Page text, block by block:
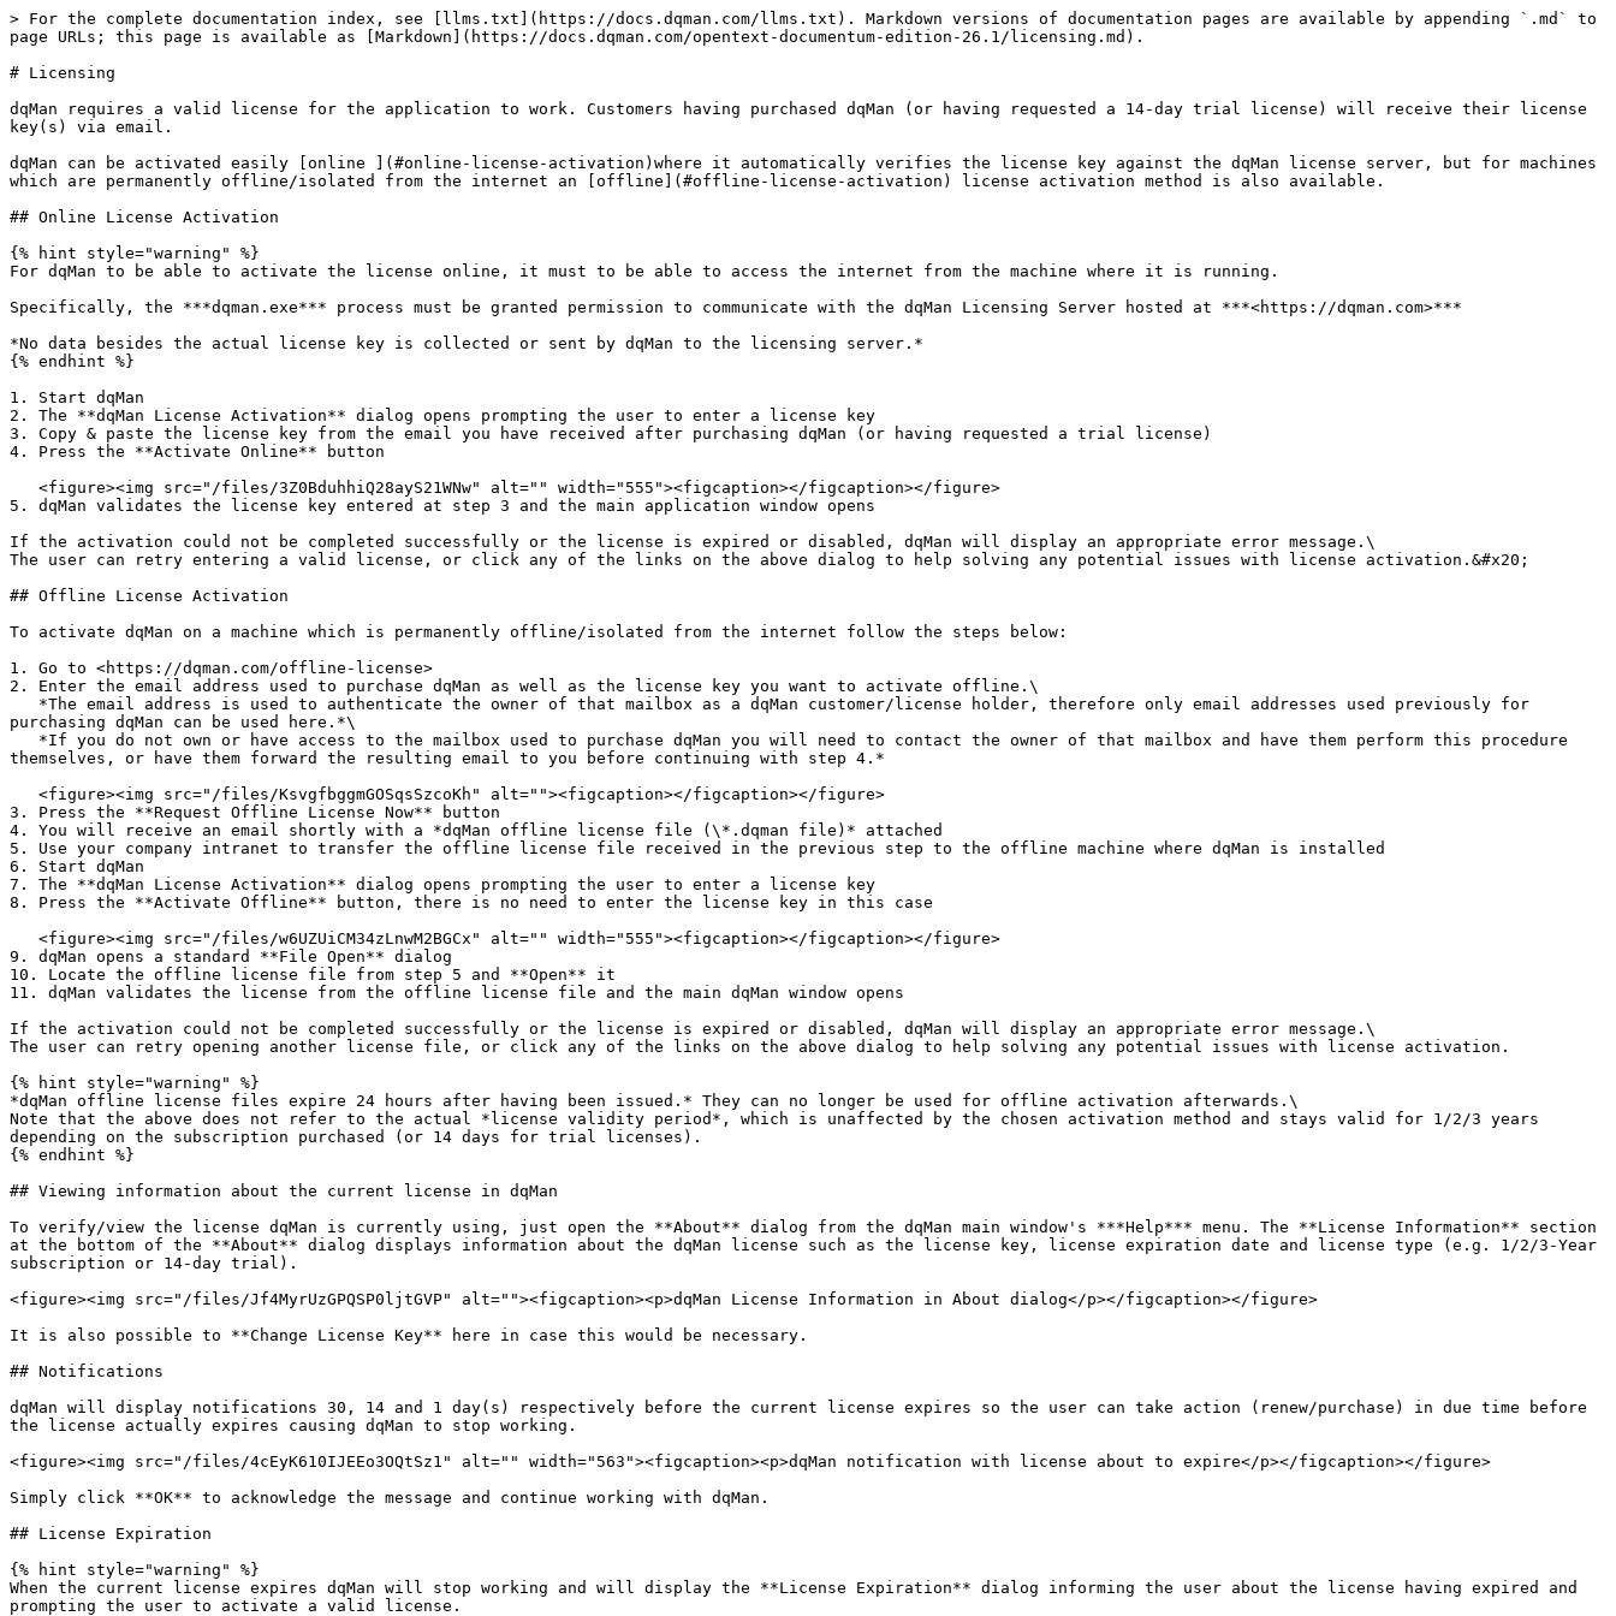
> For the complete documentation index, see [llms.txt](https://docs.dqman.com/llms.txt). Markdown versions of documentation pages are available by appending `.md` to
page URLs; this page is available as [Markdown](https://docs.dqman.com/opentext-documentum-edition-26.1/licensing.md).
# Licensing
dqMan requires a valid license for the application to work. Customers having purchased dqMan (or having requested a 14-day trial license) will receive their license
key(s) via email.
dqMan can be activated easily [online ](#online-license-activation)where it automatically verifies the license key against the dqMan license server, but for machines
which are permanently offline/isolated from the internet an [offline](#offline-license-activation) license activation method is also available.
## Online License Activation
{% hint style="warning" %}
For dqMan to be able to activate the license online, it must to be able to access the internet from the machine where it is running.
Specifically, the ***dqman.exe*** process must be granted permission to communicate with the dqMan Licensing Server hosted at ***<https://dqman.com>***
*No data besides the actual license key is collected or sent by dqMan to the licensing server.*
{% endhint %}
1. Start dqMan
2. The **dqMan License Activation** dialog opens prompting the user to enter a license key
3. Copy & paste the license key from the email you have received after purchasing dqMan (or having requested a trial license)
4. Press the **Activate Online** button
5. dqMan validates the license key entered at step 3 and the main application window opens
If the activation could not be completed successfully or the license is expired or disabled, dqMan will display an appropriate error message.\
The user can retry entering a valid license, or click any of the links on the above dialog to help solving any potential issues with license activation.&#x20;
## Offline License Activation
To activate dqMan on a machine which is permanently offline/isolated from the internet follow the steps below:
1. Go to <https://dqman.com/offline-license>
2. Enter the email address used to purchase dqMan as well as the license key you want to activate offline.\
purchasing dqMan can be used here.*\
themselves, or have them forward the resulting email to you before continuing with step 4.*
3. Press the **Request Offline License Now** button
4. You will receive an email shortly with a *dqMan offline license file (\*.dqman file)* attached
5. Use your company intranet to transfer the offline license file received in the previous step to the offline machine where dqMan is installed
6. Start dqMan
7. The **dqMan License Activation** dialog opens prompting the user to enter a license key
8. Press the **Activate Offline** button, there is no need to enter the license key in this case
9. dqMan opens a standard **File Open** dialog
10. Locate the offline license file from step 5 and **Open** it
11. dqMan validates the license from the offline license file and the main dqMan window opens
If the activation could not be completed successfully or the license is expired or disabled, dqMan will display an appropriate error message.\
The user can retry opening another license file, or click any of the links on the above dialog to help solving any potential issues with license activation.
{% hint style="warning" %}
*dqMan offline license files expire 24 hours after having been issued.* They can no longer be used for offline activation afterwards.\
Note that the above does not refer to the actual *license validity period*, which is unaffected by the chosen activation method and stays valid for 1/2/3 years
depending on the subscription purchased (or 14 days for trial licenses).
{% endhint %}
## Viewing information about the current license in dqMan
To verify/view the license dqMan is currently using, just open the **About** dialog from the dqMan main window's ***Help*** menu. The **License Information** section
at the bottom of the **About** dialog displays information about the dqMan license such as the license key, license expiration date and license type (e.g. 1/2/3-Year
subscription or 14-day trial).
<figure><img src="/files/Jf4MyrUzGPQSP0ljtGVP" alt=""><figcaption><p>dqMan License Information in About dialog</p></figcaption></figure>
It is also possible to **Change License Key** here in case this would be necessary.
## Notifications
dqMan will display notifications 30, 14 and 1 day(s) respectively before the current license expires so the user can take action (renew/purchase) in due time before
the license actually expires causing dqMan to stop working.
<figure><img src="/files/4cEyK610IJEEo3OQtSz1" alt="" width="563"><figcaption><p>dqMan notification with license about to expire</p></figcaption></figure>
Simply click **OK** to acknowledge the message and continue working with dqMan.
## License Expiration
{% hint style="warning" %}
When the current license expires dqMan will stop working and will display the **License Expiration** dialog informing the user about the license having expired and
prompting the user to activate a valid license.